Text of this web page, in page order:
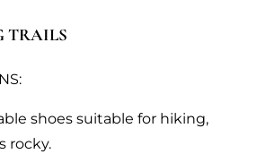
TRAILS
shoes suitable for hiking,
rocky.